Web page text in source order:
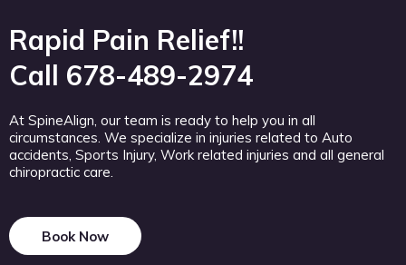
Rapid Pain Relief!!
Call 678-489-2974
At SpineAlign, our team is ready to help you in all
circumstances. We specialize in injuries related to Auto
accidents, Sports Injury, Work related injuries and all general
chiropractic care.
Book Now